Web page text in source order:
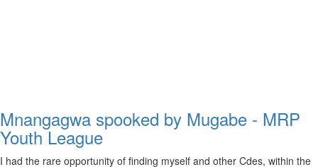
Mnangagwa spooked by Mugabe - MRP
Youth League
I had the rare opportunity of finding myself and other Cdes, within the